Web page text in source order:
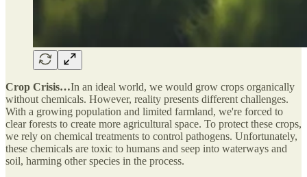
Crop Crisis…In an ideal world, we would grow crops organically
without chemicals. However, reality presents different challenges.
With a growing population and limited farmland, we're forced to
clear forests to create more agricultural space. To protect these crops,
we rely on chemical treatments to control pathogens. Unfortunately,
these chemicals are toxic to humans and seep into waterways and
soil, harming other species in the process.